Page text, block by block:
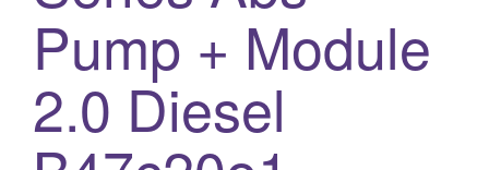
Pump + Module
2.0 Diesel